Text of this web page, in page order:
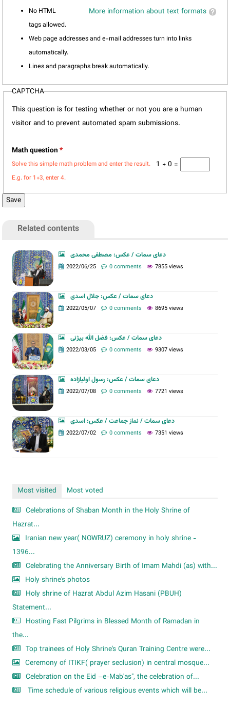
More information about text formats
No HTML
tags allowed.
Web page addresses and e-mail addresses turn into links
automatically.
Lines and paragraphs break automatically.
CAPTCHA
This question is for testing whether or not you are a human
visitor and to prevent automated spam submissions.
Math question*
1 + 0 =
Solve this simple math problem and enter the result.
E.g. for 1+3, enter 4.
Related contents
دعای سمات / عکس: مصطفی محمدی
2022/06/25 0 comments 7855 views
دعای سمات / عکس: جلال اسدی
2022/05/07 0 comments 8695 views
دعای سمات / عکس: فضل الله بیژنی
2022/03/05 0 comments 9307 views
دعای سمات / عکس: رسول اولیازاده
2022/07/08 0 comments 7721 views
دعای سمات / نماز جماعت / عکس: اسدی
2022/07/02 0 comments 7351 views
Most visited
Most voted
Celebrations of Shaban Month in the Holy Shrine of
Hazrat...
Iranian new year( NOWRUZ) ceremony in holy shrine -
1396...
Celebrating the Anniversary Birth of Imam Mahdi (as) with...
Holy shrine's photos
Holy shrine of Hazrat Abdul Azim Hasani (PBUH)
Statement...
Hosting Fast Pilgrims in Blessed Month of Ramadan in
the...
Top trainees of Holy Shrine's Quran Training Centre were...
Ceremony of ITIKF( prayer seclusion) in central mosque...
Celebration on the Eid –e-Mab'as", the celebration of...
Time schedule of various religious events which will be...